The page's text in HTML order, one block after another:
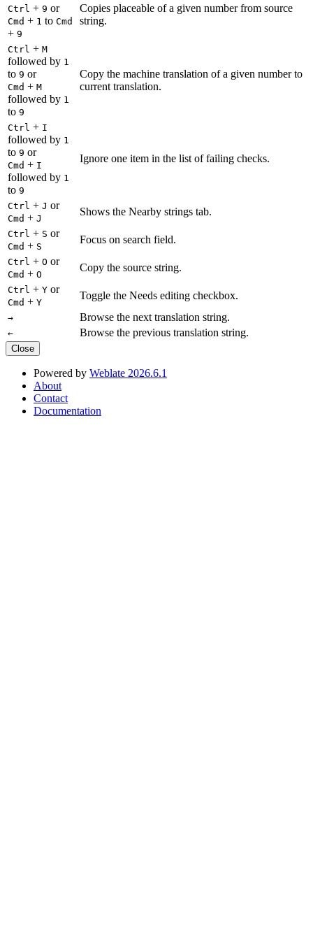
Ctrl + 9 or
Cmd + 1 to Cmd
+ 9
Copies placeable of a given number from source
string.
Ctrl + M
followed by 1
to 9 or
Cmd + M
followed by 1
to 9
Copy the machine translation of a given number to
current translation.
Ctrl + I
followed by 1
to 9 or
Cmd + I
followed by 1
to 9
Ignore one item in the list of failing checks.
Ctrl + J or
Cmd + J
Shows the Nearby strings tab.
Ctrl + S or
Cmd + S
Focus on search field.
Ctrl + O or
Cmd + O
Copy the source string.
Ctrl + Y or
Cmd + Y
Toggle the Needs editing checkbox.
→ Browse the next translation string.
← Browse the previous translation string.
Close
Powered by Weblate 2026.6.1
About
Contact
Documentation